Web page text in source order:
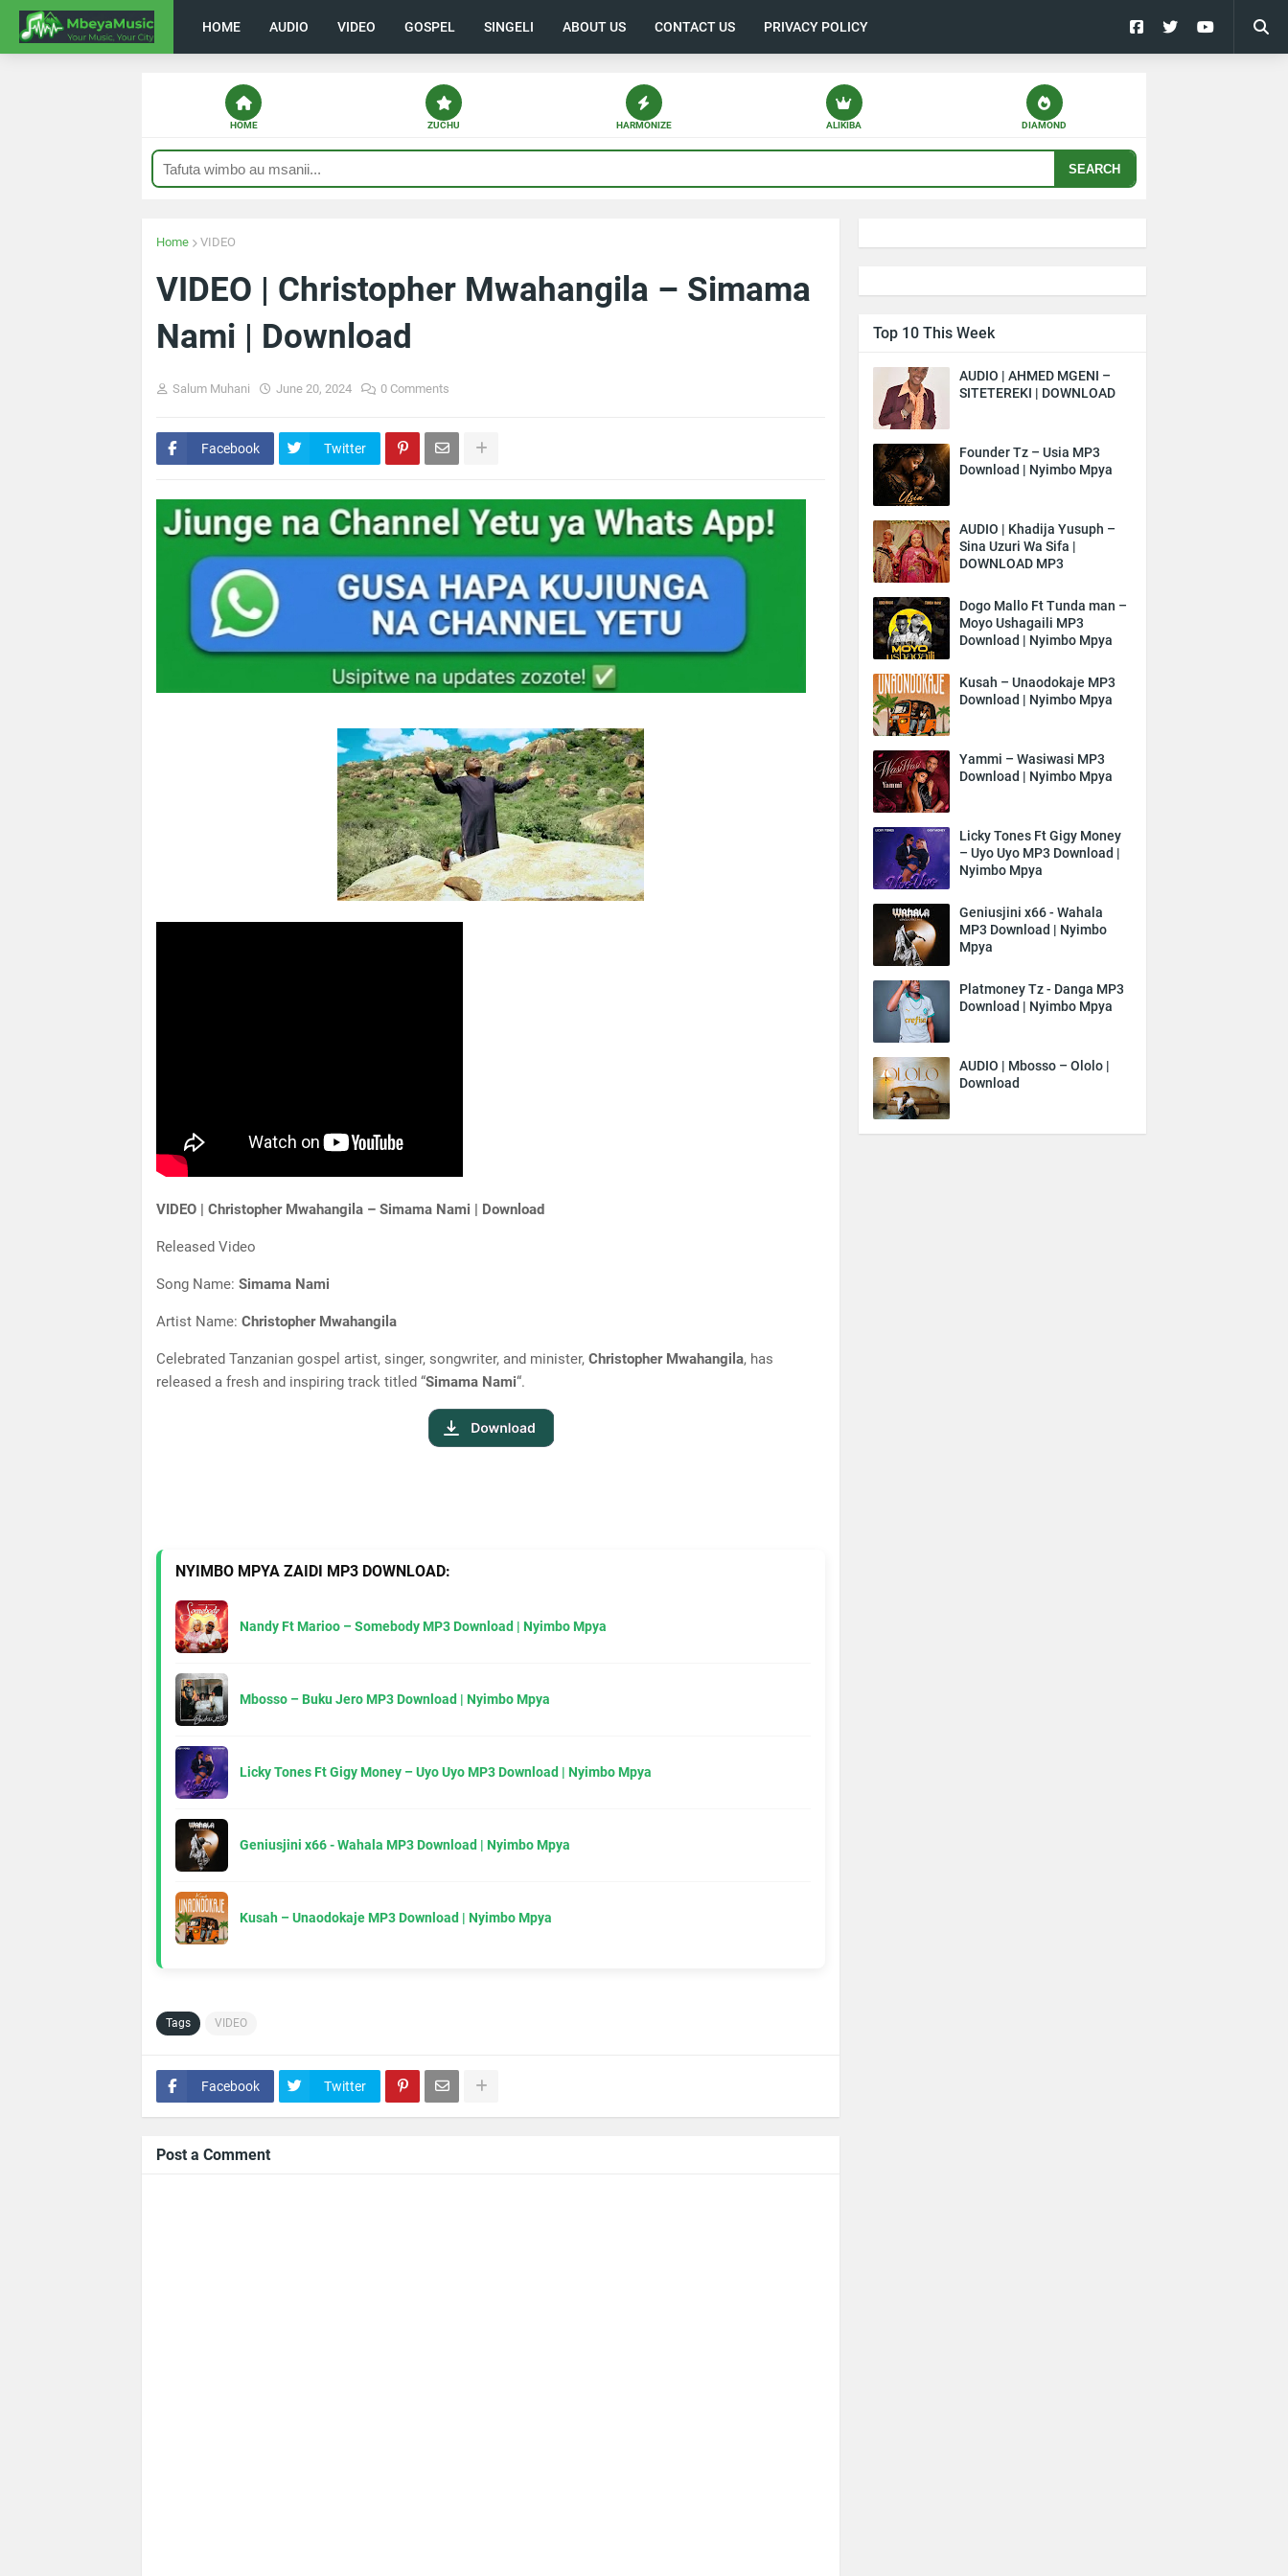
HOME AUDIO VIDEO GOSPEL SINGELI ABOUT US CONTACT US PRIVACY POLICY
HOME ZUCHU HARMONIZE ALIKIBA DIAMOND
SEARCH
Home VIDEO
VIDEO | Christopher Mwahangila – Simama
Nami | Download
Salum Muhani June 20, 2024 0 Comments
Facebook Twitter
VIDEO | Christopher Mwahangila – Simama Nami | Download
Released Video
Song Name: Simama Nami
Artist Name: Christopher Mwahangila
Celebrated Tanzanian gospel artist, singer, songwriter, and minister, Christopher Mwahangila, has
released a fresh and inspiring track titled “Simama Nami“.
NYIMBO MPYA ZAIDI MP3 DOWNLOAD:
Nandy Ft Marioo – Somebody MP3 Download | Nyimbo Mpya
Mbosso – Buku Jero MP3 Download | Nyimbo Mpya
Licky Tones Ft Gigy Money – Uyo Uyo MP3 Download | Nyimbo Mpya
Geniusjini x66 - Wahala MP3 Download | Nyimbo Mpya
Kusah – Unaodokaje MP3 Download | Nyimbo Mpya
Tags VIDEO
Facebook Twitter
Post a Comment
Top 10 This Week
AUDIO | AHMED MGENI –
SITETEREKI | DOWNLOAD
Founder Tz – Usia MP3
Download | Nyimbo Mpya
AUDIO | Khadija Yusuph –
Sina Uzuri Wa Sifa |
DOWNLOAD MP3
Dogo Mallo Ft Tunda man –
Moyo Ushagaili MP3
Download | Nyimbo Mpya
Kusah – Unaodokaje MP3
Download | Nyimbo Mpya
Yammi – Wasiwasi MP3
Download | Nyimbo Mpya
Licky Tones Ft Gigy Money
– Uyo Uyo MP3 Download |
Nyimbo Mpya
Geniusjini x66 - Wahala
MP3 Download | Nyimbo
Mpya
Platmoney Tz - Danga MP3
Download | Nyimbo Mpya
AUDIO | Mbosso – Ololo |
Download